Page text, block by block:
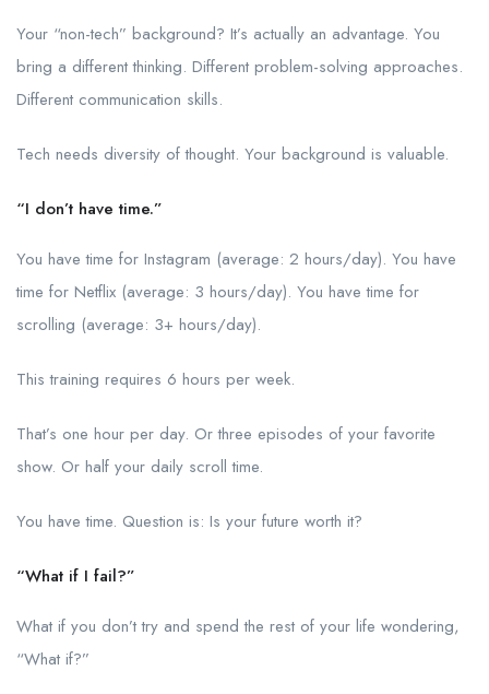
Your “non-tech” background? It’s actually an advantage. You
bring a different thinking. Different problem-solving approaches.
Different communication skills.
Tech needs diversity of thought. Your background is valuable.
“I don’t have time.”
You have time for Instagram (average: 2 hours/day). You have
time for Netflix (average: 3 hours/day). You have time for
scrolling (average: 3+ hours/day).
This training requires 6 hours per week.
That’s one hour per day. Or three episodes of your favorite
show. Or half your daily scroll time.
You have time. Question is: Is your future worth it?
“What if I fail?”
What if you don’t try and spend the rest of your life wondering,
“What if?”